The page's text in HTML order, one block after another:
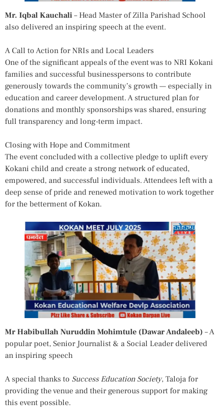
Mr. Iqbal Kauchali – Head Master of Zilla Parishad School
also delivered an inspiring speech at the event.
A Call to Action for NRIs and Local Leaders
One of the significant appeals of the event was to NRI Kokani
families and successful businesspersons to contribute
generously towards the community’s growth — especially in
education and career development. A structured plan for
donations and monthly sponsorships was shared, ensuring
full transparency and long-term impact.
Closing with Hope and Commitment
The event concluded with a collective pledge to uplift every
Kokani child and create a strong network of educated,
empowered, and successful individuals. Attendees left with a
deep sense of pride and renewed motivation to work together
for the betterment of Kokan.
Mr Habibullah Nuruddin Mohimtule (Dawar Andaleeb) – A
popular poet, Senior Journalist & a Social Leader delivered
an inspiring speech
A special thanks to Success Education Society, Taloja for
providing the venue and their generous support for making
this event possible.